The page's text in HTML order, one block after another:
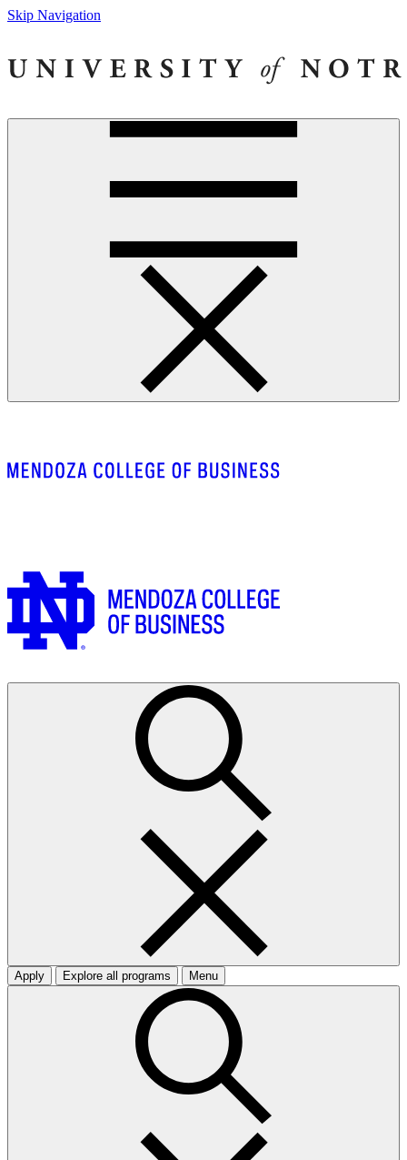
Skip Navigation
Apply Explore all programs Menu